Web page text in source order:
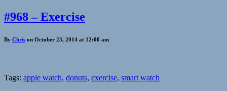
#968 – Exercise
By Chris on October 23, 2014 at 12:00 am
Tags: apple watch, donuts, exercise, smart watch